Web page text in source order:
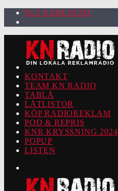
92.2 KARLSTAD
KONTAKT
TEAM KN RADIO
TABLÅ
LÅTLISTOR
KÖP RADIOREKLAM
POD & REPRIS
KNR KRYSSNING 2024
POPUP
LISTEN